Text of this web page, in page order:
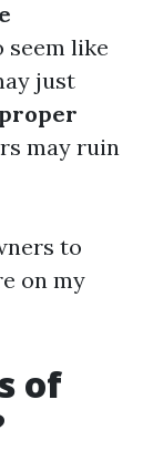
seem like
just
may ruin
to
on my
of